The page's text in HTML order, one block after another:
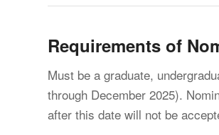
Requirements of
Must be a graduate,
through December 2025).
after this date will not be